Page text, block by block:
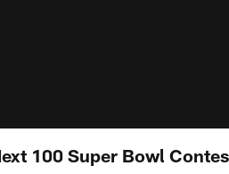
100 Super Bowl